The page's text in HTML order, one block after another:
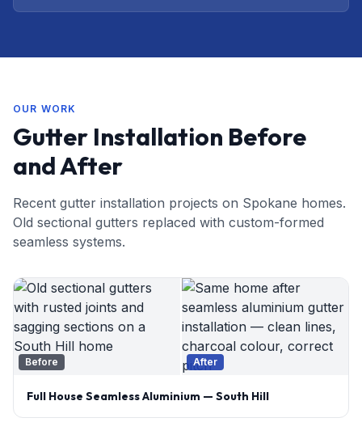
OUR WORK
Gutter Installation Before
and After
Recent gutter installation projects on Spokane homes.
Old sectional gutters replaced with custom-formed
seamless systems.
Before After
Full House Seamless Aluminium — South Hill